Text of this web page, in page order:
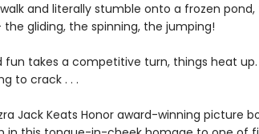
and literally stumble onto a frozen
gliding, the spinning, the jumping!
takes a competitive turn, things heat up.
to crack . . .
Jack Keats Honor award-winning picture